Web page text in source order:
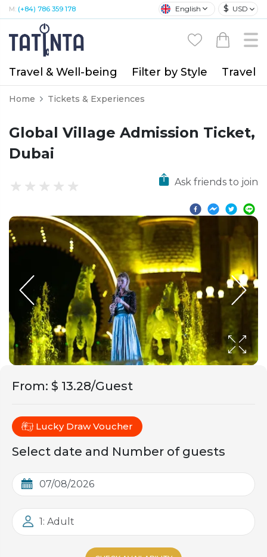
M: (+84) 786 359 178 English $ USD
Travel & Well-being Filter by Style Travel
Home Tickets & Experiences
Global Village Admission Ticket,
Dubai
Ask friends to join
From: $ 13.28/Guest
Lucky Draw Voucher
Select date and Number of guests
1: Adult